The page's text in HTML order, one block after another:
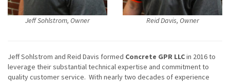
Jeff Sohlstrom, Owner Reid Davis, Owner
Jeff Sohlstrom and Reid Davis formed Concrete GPR LLCin 2016 to
leverage their substantial technical expertise and commitment to
quality customer service. With nearly two decades of experience